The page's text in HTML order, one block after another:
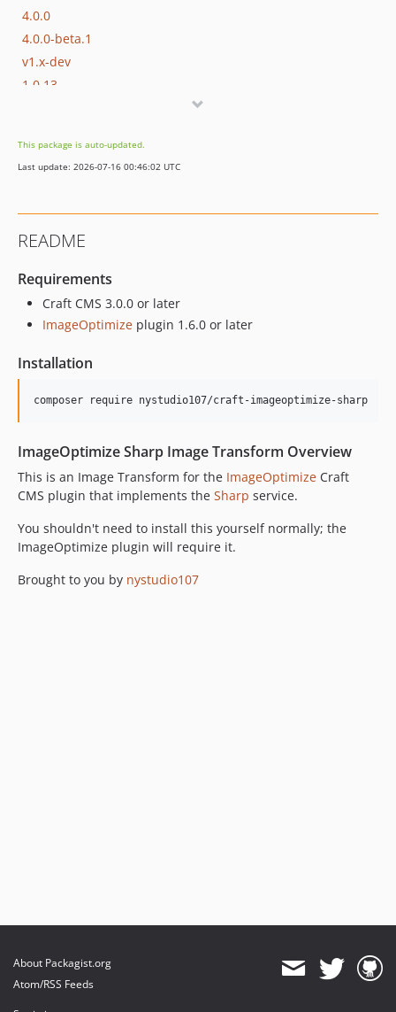
4.0.0
4.0.0-beta.1
v1.x-dev
1.0.13
1.0.10
1.0.9
1.0.6
1.0.4
1.0.1
dev-develop-v4
This package is auto-updated.
Last update: 2026-07-16 00:46:02 UTC
README
Requirements
Craft CMS 3.0.0 or later
ImageOptimize plugin 1.6.0 or later
Installation
ImageOptimize Sharp Image Transform Overview
This is an Image Transform for the ImageOptimize Craft
CMS plugin that implements the Sharp service.
You shouldn't need to install this yourself normally; the
ImageOptimize plugin will require it.
Brought to you by nystudio107
About Packagist.org
Atom/RSS Feeds